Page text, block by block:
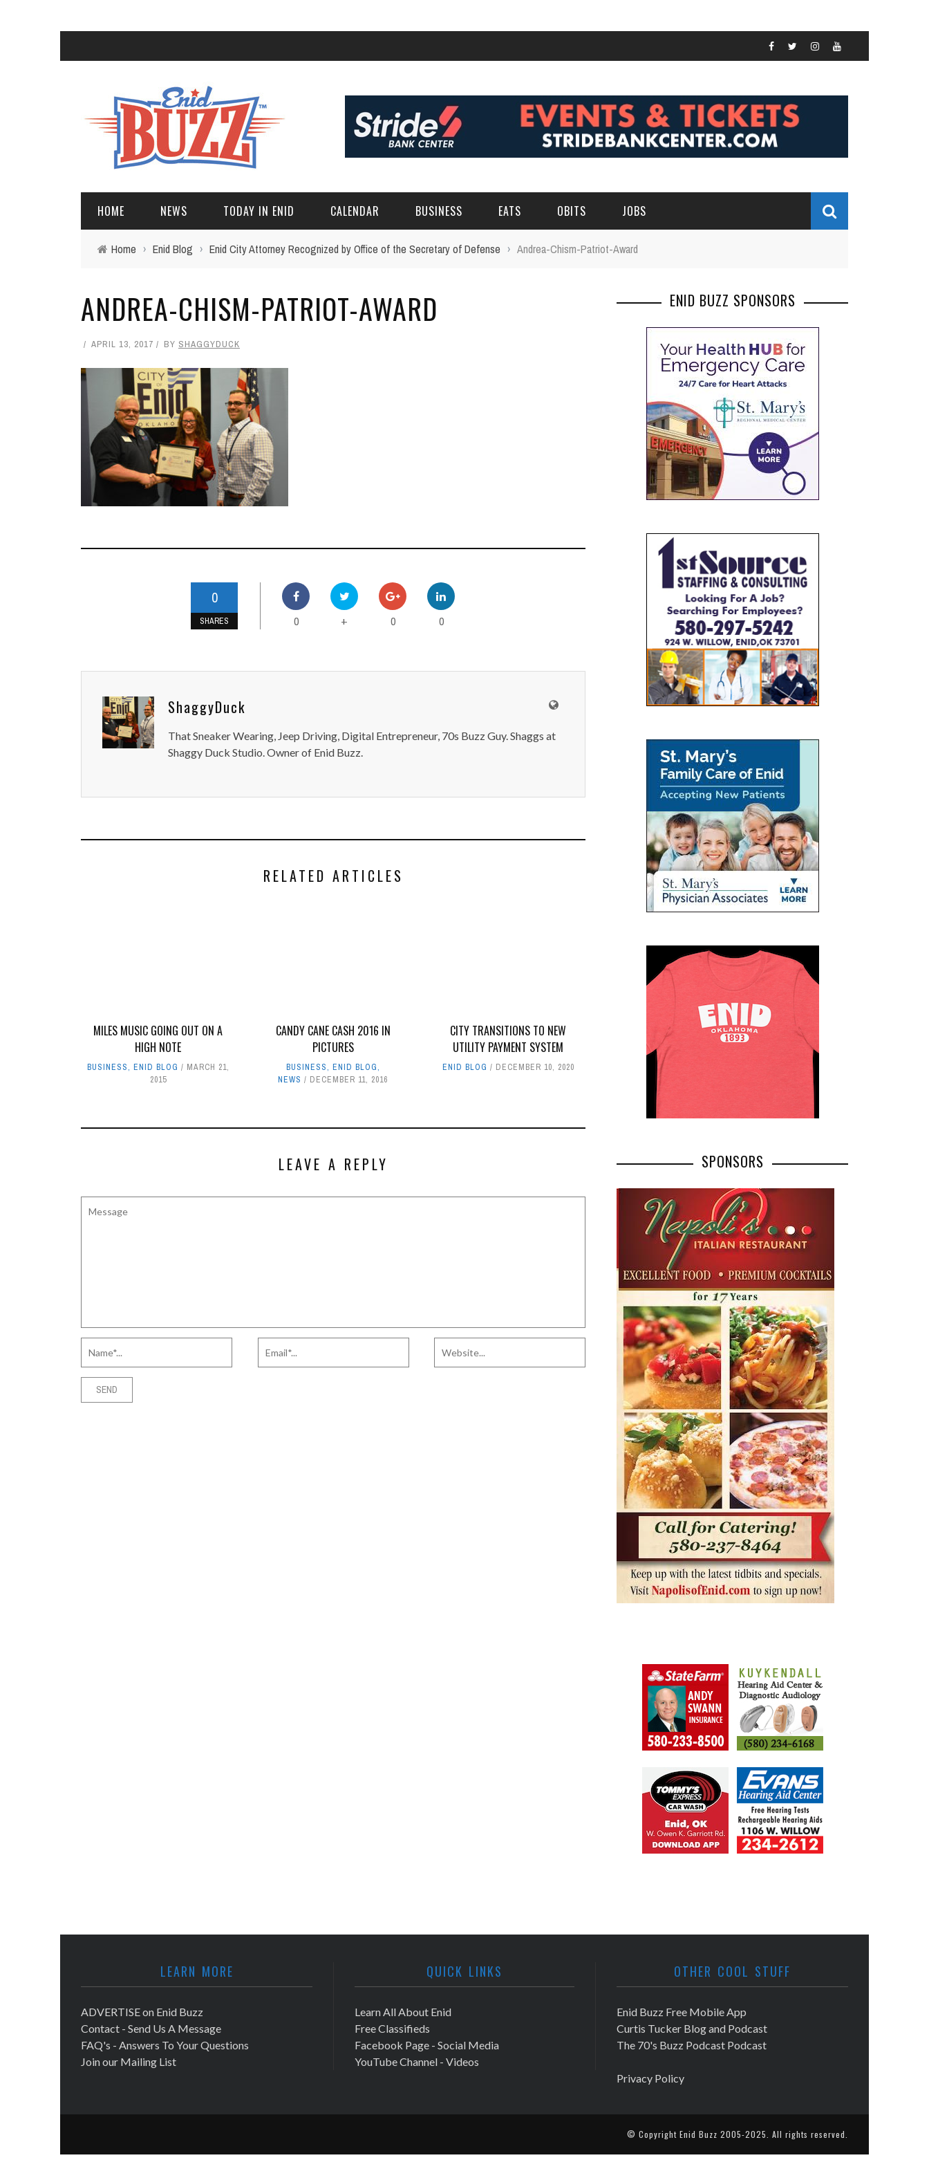
HOME NEWS TODAY IN ENID CALENDAR BUSINESS EATS OBITS JOBS
Home › Enid Blog › Enid City Attorney Recognized by Office of the Secretary of Defense › Andrea-Chism-Patriot-Award
ANDREA-CHISM-PATRIOT-AWARD
APRIL 13, 2017 BY SHAGGYDUCK
0
SHARES 0 + 0 0
ShaggyDuck
That Sneaker Wearing, Jeep Driving, Digital Entrepreneur, 70s Buzz Guy. Shaggs at
Shaggy Duck Studio. Owner of Enid Buzz.
RELATED ARTICLES
MILES MUSIC GOING OUT ON A
HIGH NOTE
BUSINESS, ENID BLOG
MARCH 21,
2015
CANDY CANE CASH 2016 IN
PICTURES
BUSINESS, ENID BLOG,
NEWS
DECEMBER 11, 2016
CITY TRANSITIONS TO NEW
UTILITY PAYMENT SYSTEM
ENID BLOG DECEMBER 10, 2020
LEAVE A REPLY
ENID BUZZ SPONSORS
SPONSORS
LEARN MORE
ADVERTISE on Enid Buzz
Contact - Send Us A Message
FAQ's - Answers To Your Questions
Join our Mailing List
QUICK LINKS
Learn All About Enid
Free Classifieds
Facebook Page - Social Media
YouTube Channel - Videos
OTHER COOL STUFF
Enid Buzz Free Mobile App
Curtis Tucker Blog and Podcast
The 70's Buzz Podcast Podcast
Privacy Policy
© Copyright Enid Buzz 2005-2025. All rights reserved.